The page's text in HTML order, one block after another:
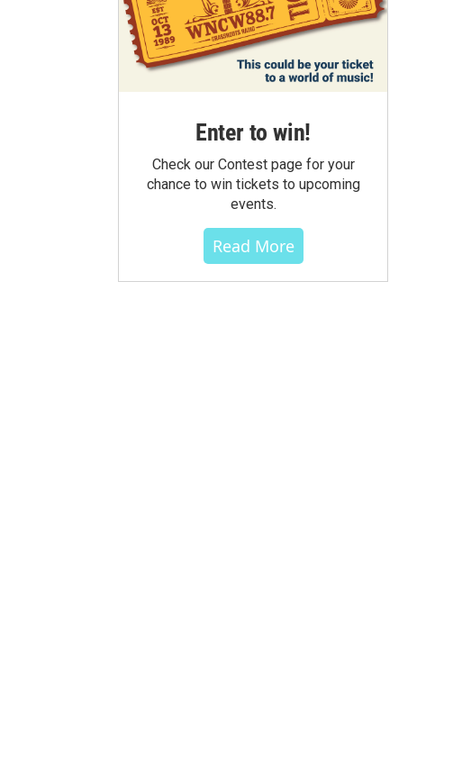
Enter to win!
Check our Contest page for your
chance to win tickets to upcoming
events.
Read More